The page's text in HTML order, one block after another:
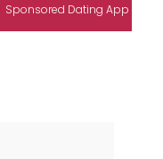
Sponsored Dating App